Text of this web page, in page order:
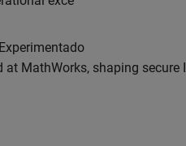
MathWorks, shaping